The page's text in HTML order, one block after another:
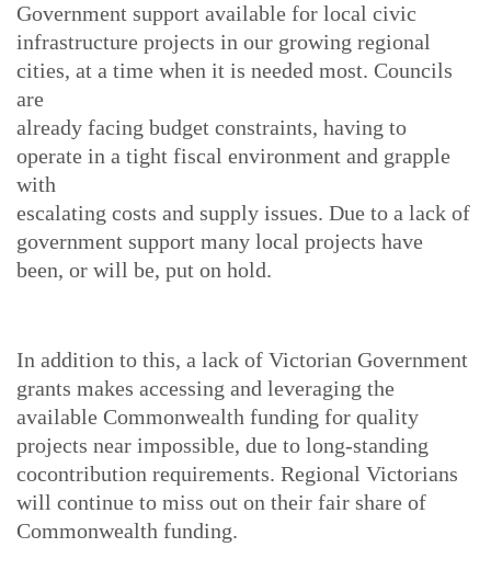
Government support available for local civic
infrastructure projects in our growing regional
cities, at a time when it is needed most. Councils
are
already facing budget constraints, having to
operate in a tight fiscal environment and grapple
with
escalating costs and supply issues. Due to a lack of
government support many local projects have
been, or will be, put on hold.
In addition to this, a lack of Victorian Government
grants makes accessing and leveraging the
available Commonwealth funding for quality
projects near impossible, due to long-standing
cocontribution requirements. Regional Victorians
will continue to miss out on their fair share of
Commonwealth funding.